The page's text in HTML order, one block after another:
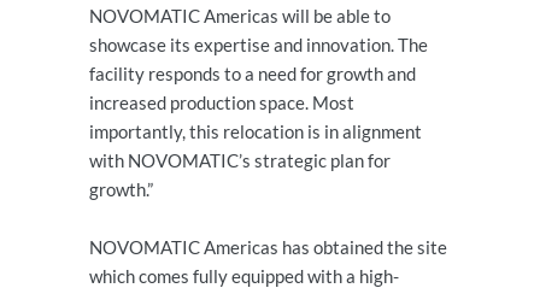
NOVOMATIC Americas will be able to
showcase its expertise and innovation. The
facility responds to a need for growth and
increased production space. Most
importantly, this relocation is in alignment
with NOVOMATIC’s strategic plan for
growth.”
NOVOMATIC Americas has obtained the site
which comes fully equipped with a high-